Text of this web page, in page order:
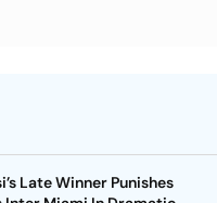
Late Winner Punishes